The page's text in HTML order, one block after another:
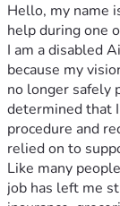
Hello, my name
help during one
I am a disabled
because my
no longer safely
determined that
procedure and
relied on to
Like many
job has left me